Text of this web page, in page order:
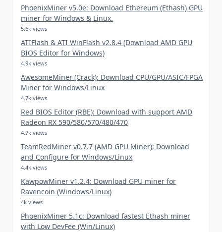
PhoenixMiner v5.0e: Download Ethereum (Ethash) GPU
miner for Windows & Linux.
5.6k views
ATIFlash & ATI WinFlash v2.8.4 (Download AMD GPU
BIOS Editor for Windows)
4.9k views
AwesomeMiner (Crack): Download CPU/GPU/ASIC/FPGA
Miner for Windows/Linux
4.7k views
Red BIOS Editor (RBE): Download with support AMD
Radeon RX 590/580/570/480/470
4.7k views
TeamRedMiner v0.7.7 (AMD GPU Miner): Download
and Configure for Windows/Linux
4.4k views
KawpowMiner v1.2.4: Download GPU miner for
Ravencoin (Windows/Linux)
4k views
PhoenixMiner 5.1c: Download fastest Ethash miner
with Low DevFee (Win/Linux)